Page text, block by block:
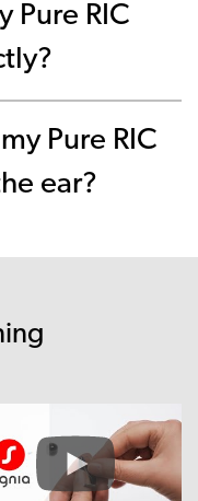
Pure RIC
Pure RIC
ear?